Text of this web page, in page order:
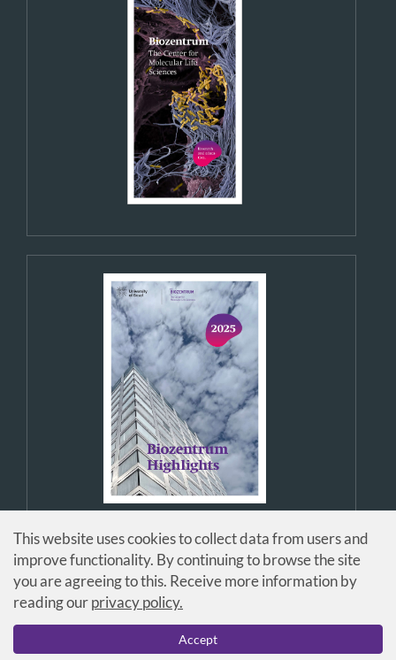
© Universität Basel / Biozentrum
This website uses cookies to collect data from users and
improve functionality. By continuing to browse the site
you are agreeing to this. Receive more information by
reading ourprivacy policy.
Accept